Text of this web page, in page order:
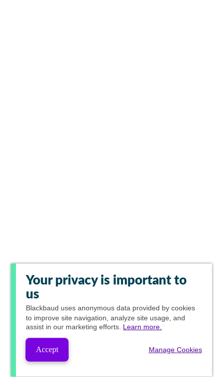
Your privacy is important to
us
Blackbaud uses anonymous data provided by cookies
to improve site navigation, analyze site usage, and
assist in our marketing efforts. Learn more.
Accept Manage Cookies